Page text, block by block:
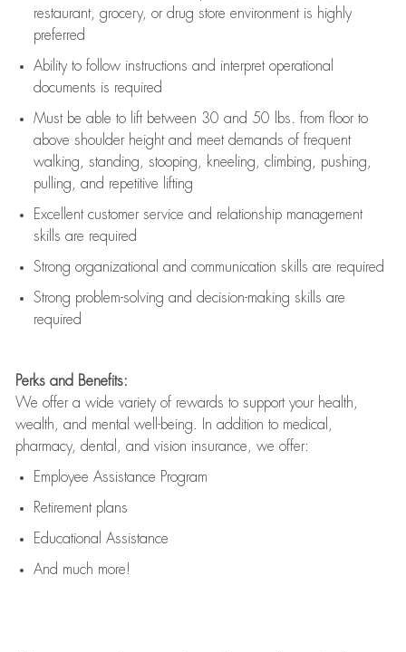
restaurant, grocery, or drug store environment is highly
preferred
Ability to follow instructions and interpret operational
documents is required
Must be able to lift between 30 and 50 lbs. from floor to
above shoulder height and meet demands of frequent
walking, standing, stooping, kneeling, climbing, pushing,
pulling, and repetitive lifting
Excellent customer service and relationship management
skills are required
Strong organizational and communication skills are required
Strong problem-solving and decision-making skills are
required
Perks and Benefits:
We offer a wide variety of rewards to support your health,
wealth, and mental well-being. In addition to medical,
pharmacy, dental, and vision insurance, we offer:
Employee Assistance Program
Retirement plans
Educational Assistance
And much more!